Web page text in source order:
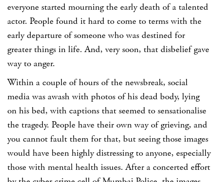
everyone started mourning the early death of a talented
actor. People found it hard to come to terms with the
early departure of someone who was destined for
greater things in life. And, very soon, that disbelief gave
way to anger.
Within a couple of hours of the newsbreak, social
media was awash with photos of his dead body, lying
on his bed, with captions that seemed to sensationalise
the tragedy. People have their own way of grieving, and
you cannot fault them for that, but seeing those images
would have been highly distressing to anyone, especially
those with mental health issues. After a concerted effort